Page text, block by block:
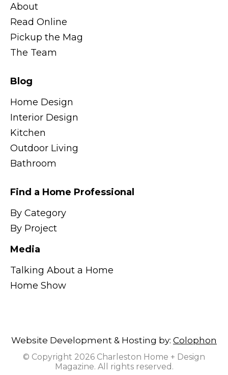
About
Read Online
Pickup the Mag
The Team
Blog
Home Design
Interior Design
Kitchen
Outdoor Living
Bathroom
Find a Home Professional
By Category
By Project
Media
Talking About a Home
Home Show
Website Development & Hosting by: Colophon
© Copyright 2026 Charleston Home + Design
Magazine. All rights reserved.